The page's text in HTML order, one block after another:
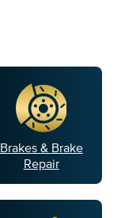
Brakes & Brake
Repair